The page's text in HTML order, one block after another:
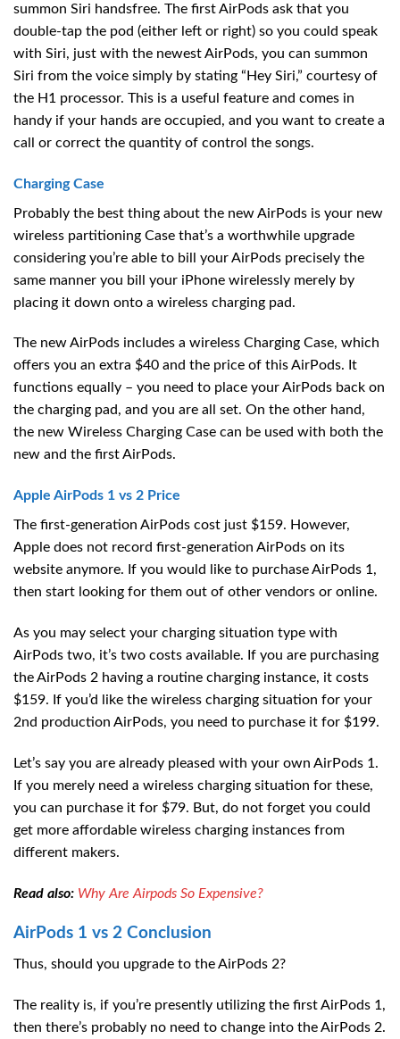
summon Siri handsfree. The first AirPods ask that you
double-tap the pod (either left or right) so you could speak
with Siri, just with the newest AirPods, you can summon
Siri from the voice simply by stating “Hey Siri,” courtesy of
the H1 processor. This is a useful feature and comes in
handy if your hands are occupied, and you want to create a
call or correct the quantity of control the songs.
Charging Case
Probably the best thing about the new AirPods is your new
wireless partitioning Case that’s a worthwhile upgrade
considering you’re able to bill your AirPods precisely the
same manner you bill your iPhone wirelessly merely by
placing it down onto a wireless charging pad.
The new AirPods includes a wireless Charging Case, which
offers you an extra $40 and the price of this AirPods. It
functions equally – you need to place your AirPods back on
the charging pad, and you are all set. On the other hand,
the new Wireless Charging Case can be used with both the
new and the first AirPods.
Apple AirPods 1 vs 2 Price
The first-generation AirPods cost just $159. However,
Apple does not record first-generation AirPods on its
website anymore. If you would like to purchase AirPods 1,
then start looking for them out of other vendors or online.
As you may select your charging situation type with
AirPods two, it’s two costs available. If you are purchasing
the AirPods 2 having a routine charging instance, it costs
$159. If you’d like the wireless charging situation for your
2nd production AirPods, you need to purchase it for $199.
Let’s say you are already pleased with your own AirPods 1.
If you merely need a wireless charging situation for these,
you can purchase it for $79. But, do not forget you could
get more affordable wireless charging instances from
different makers.
Read also: Why Are Airpods So Expensive?
AirPods 1 vs 2 Conclusion
Thus, should you upgrade to the AirPods 2?
The reality is, if you’re presently utilizing the first AirPods 1,
then there’s probably no need to change into the AirPods 2.